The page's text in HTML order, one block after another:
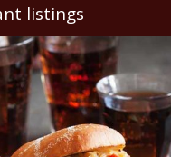
listings